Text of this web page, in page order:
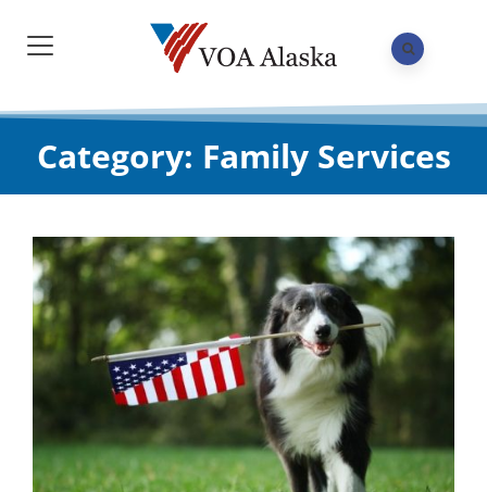
Category: Family Services